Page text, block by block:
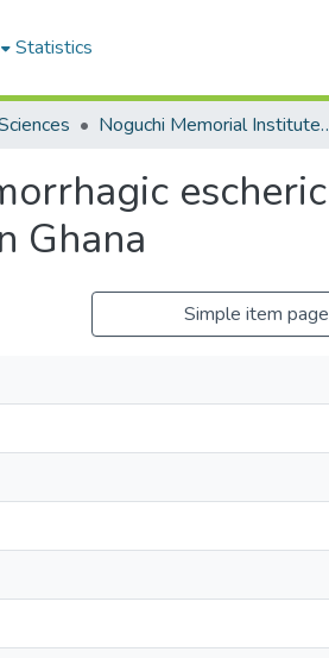
Statistics
Noguchi Memorial
Ghana
Simple item page